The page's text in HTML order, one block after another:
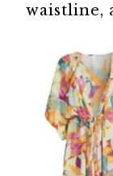
waistline,